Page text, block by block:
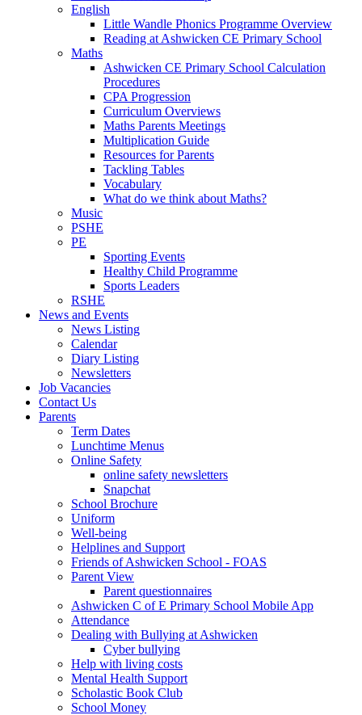
English
Little Wandle Phonics Programme Overview
Reading at Ashwicken CE Primary School
Maths
Ashwicken CE Primary School Calculation
Procedures
CPA Progression
Curriculum Overviews
Maths Parents Meetings
Multiplication Guide
Resources for Parents
Tackling Tables
Vocabulary
What do we think about Maths?
Music
PSHE
PE
Sporting Events
Healthy Child Programme
Sports Leaders
RSHE
News and Events
News Listing
Calendar
Diary Listing
Newsletters
Job Vacancies
Contact Us
Parents
Term Dates
Lunchtime Menus
Online Safety
online safety newsletters
Snapchat
School Brochure
Uniform
Well-being
Helplines and Support
Friends of Ashwicken School - FOAS
Parent View
Parent questionnaires
Ashwicken C of E Primary School Mobile App
Attendance
Dealing with Bullying at Ashwicken
Cyber bullying
Help with living costs
Mental Health Support
Scholastic Book Club
School Money